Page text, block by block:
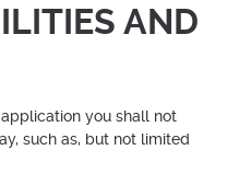
AND
you shall not
such as, but not limited